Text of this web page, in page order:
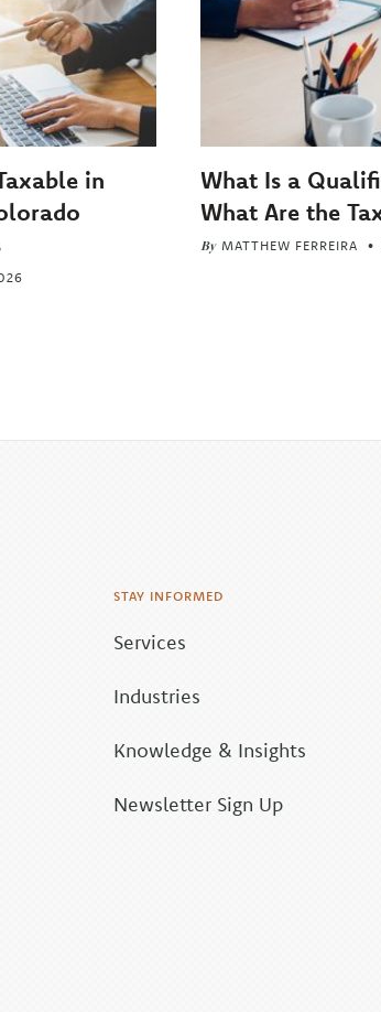
in
What Is a
What Are the
By MATTHEW FERREIRA
STAY INFORMED
Services
Industries
Knowledge & Insights
Newsletter Sign Up